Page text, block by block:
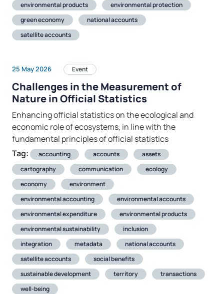
environmental products
environmental protection
green economy
national accounts
satellite accounts
25 May 2026 Event
Challenges in the Measurement of
Nature in Official Statistics
Enhancing official statistics on the ecological and
economic role of ecosystems, in line with the
fundamental principles of official statistics
Tag:
accounting accounts
assets
cartography
communication
ecology
economy
environment
environmental accounting
environmental accounts
environmental expenditure
environmental products
environmental sustainability
inclusion
integration
metadata
national accounts
satellite accounts
social benefits
sustainable development
territory
transactions
well-being